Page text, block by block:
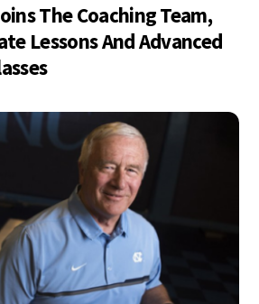
The Coaching Team,
Lessons And Advanced